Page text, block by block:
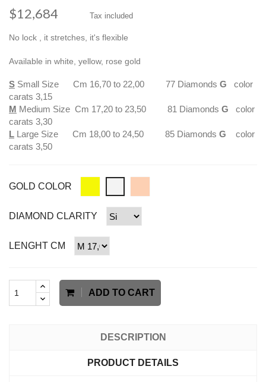
$12,684 Tax included
No lock , it stretches, it's flexible
Available in white, yellow, rose gold
S Small Size Cm 16,70 to 22,00 77 Diamonds G
color
carats 3,15
M Medium Size Cm 17,20 to 23,50 81 Diamonds G color
carats 3,30
L Large Size Cm 18,00 to 24,50 85 Diamonds G color
carats 3,50
GOLD COLOR
DIAMOND CLARITY
LENGHT CM
ADD TO CART
DESCRIPTION
PRODUCT DETAILS